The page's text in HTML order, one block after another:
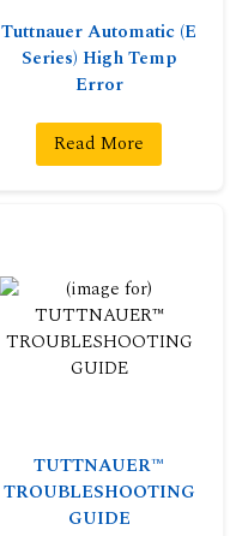
Tuttnauer Automatic (E
Series) High Temp
Error
Read More
TUTTNAUER™
TROUBLESHOOTING
GUIDE